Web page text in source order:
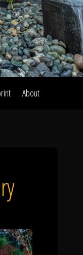
About